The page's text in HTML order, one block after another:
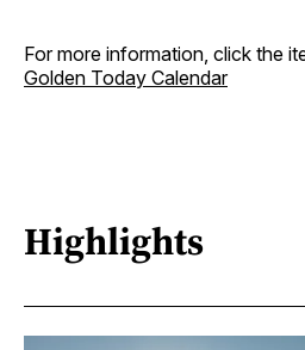
For more information, click the
Golden Today Calendar
Highlights